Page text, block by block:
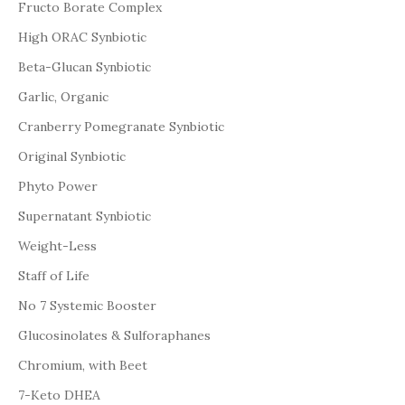
Fructo Borate Complex
High ORAC Synbiotic
Beta-Glucan Synbiotic
Garlic, Organic
Cranberry Pomegranate Synbiotic
Original Synbiotic
Phyto Power
Supernatant Synbiotic
Weight-Less
Staff of Life
No 7 Systemic Booster
Glucosinolates & Sulforaphanes
Chromium, with Beet
7-Keto DHEA